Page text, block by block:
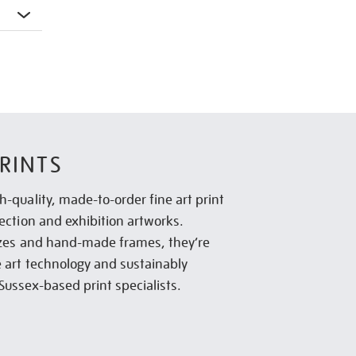
quality, made-to-order fine art print
and exhibition artworks.
and hand-made frames, they’re
technology and sustainably
based print specialists.